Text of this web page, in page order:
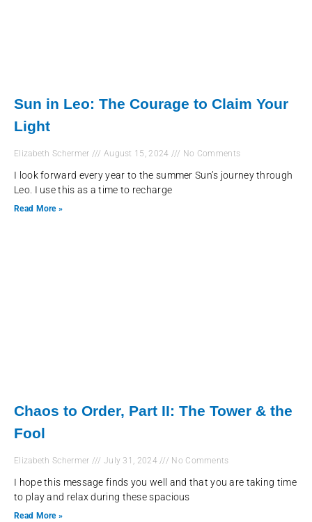
Sun in Leo: The Courage to Claim Your
Light
Elizabeth Schermer August 15, 2024 No Comments
I look forward every year to the summer Sun’s journey through
Leo. I use this as a time to recharge
Read More »
Chaos to Order, Part II: The Tower & the
Fool
Elizabeth Schermer July 31, 2024 No Comments
I hope this message finds you well and that you are taking time
to play and relax during these spacious
Read More »